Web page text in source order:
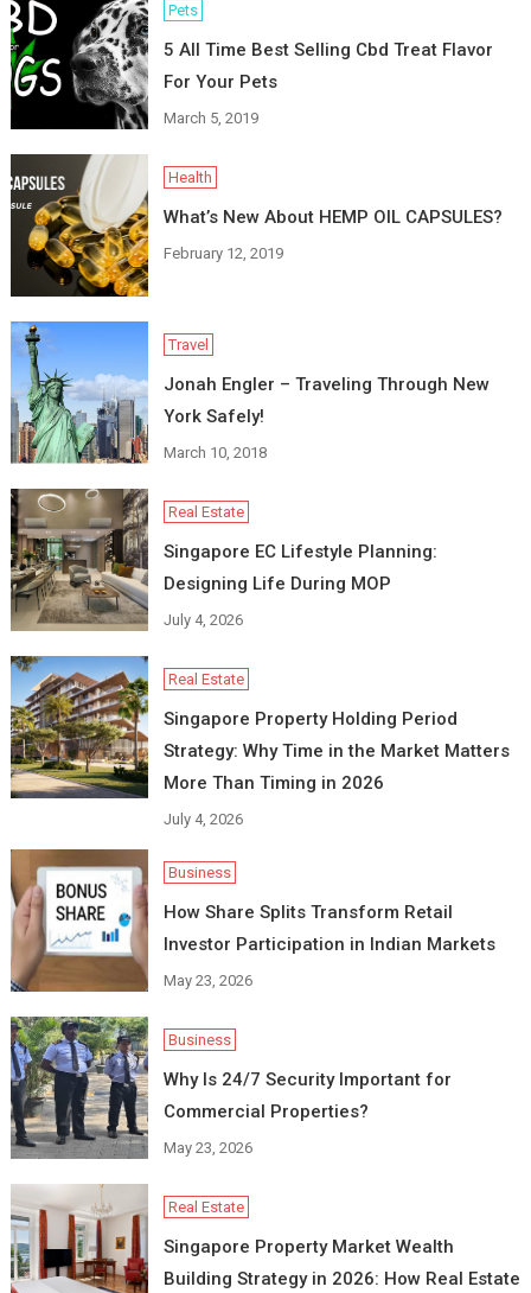
Pets
5 All Time Best Selling Cbd Treat Flavor
For Your Pets
March 5, 2019
Health
What’s New About HEMP OIL CAPSULES?
February 12, 2019
Travel
Jonah Engler – Traveling Through New
York Safely!
March 10, 2018
Real Estate
Singapore EC Lifestyle Planning:
Designing Life During MOP
July 4, 2026
Real Estate
Singapore Property Holding Period
Strategy: Why Time in the Market Matters
More Than Timing in 2026
July 4, 2026
Business
How Share Splits Transform Retail
Investor Participation in Indian Markets
May 23, 2026
Business
Why Is 24/7 Security Important for
Commercial Properties?
May 23, 2026
Real Estate
Singapore Property Market Wealth
Building Strategy in 2026: How Real Estate